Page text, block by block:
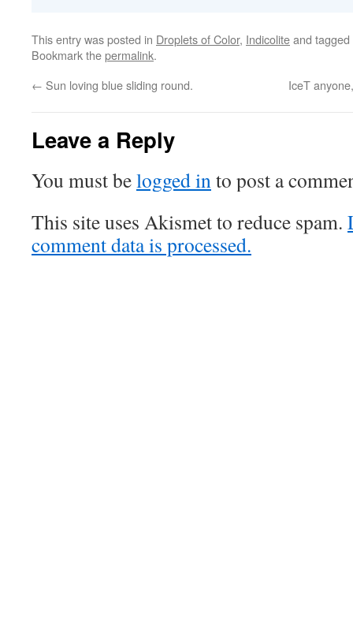
This entry was posted in Droplets of Color, Indicoliteand tagged
Bookmark thepermalink.
← Sun loving blue sliding round. IceT
Leave a Reply
You must belogged into post a
This site uses Akismet to reduce spam.
comment data is processed.